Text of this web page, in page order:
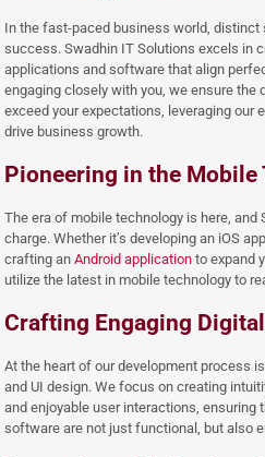
In the fast-paced business world, distinct
success. Swadhin IT Solutions excels in
applications and software that align
engaging closely with you, we ensure the
exceed your expectations, leveraging our
drive business growth.
Pioneering in the Mobile
The era of mobile technology is here,
charge. Whether it’s developing an iOS
crafting anAndroid application to expand
utilize the latest in mobile technology to
Crafting Engaging
At the heart of our development process
and UI design. We focus on creating
and enjoyable user interactions, ensuring
software are not just functional, but also